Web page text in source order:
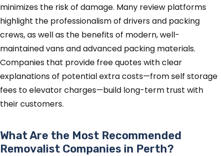
minimizes the risk of damage. Many review platforms
highlight the professionalism of drivers and packing
crews, as well as the benefits of modern, well-
maintained vans and advanced packing materials.
Companies that provide free quotes with clear
explanations of potential extra costs—from self storage
fees to elevator charges—build long-term trust with
their customers.
What Are the Most Recommended
Removalist Companies in Perth?